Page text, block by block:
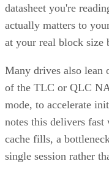
datasheet you're
actually matters to
at your real block size
Many drives also lean
of the TLC or QLC
mode, to accelerate
notes this delivers
cache fills, a
single session rather